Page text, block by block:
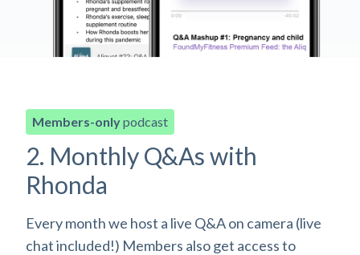
Members-onlypodcast
2. Monthly Q&As with
Rhonda
Every month we host a live Q&A on camera (live
chat included!) Members also get access to